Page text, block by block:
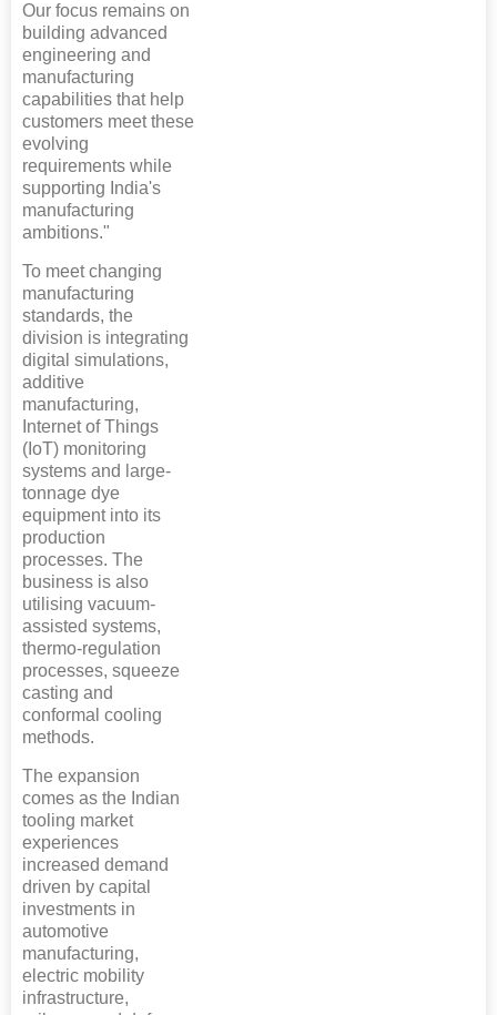
Our focus remains on
building advanced
engineering and
manufacturing
capabilities that help
customers meet these
evolving
requirements while
supporting India's
manufacturing
ambitions."
To meet changing
manufacturing
standards, the
division is integrating
digital simulations,
additive
manufacturing,
Internet of Things
(IoT) monitoring
systems and large-
tonnage dye
equipment into its
production
processes. The
business is also
utilising vacuum-
assisted systems,
thermo-regulation
processes, squeeze
casting and
conformal cooling
methods.
The expansion
comes as the Indian
tooling market
experiences
increased demand
driven by capital
investments in
automotive
manufacturing,
electric mobility
infrastructure,